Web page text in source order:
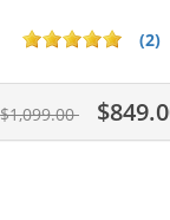
(2)
$1,099.00